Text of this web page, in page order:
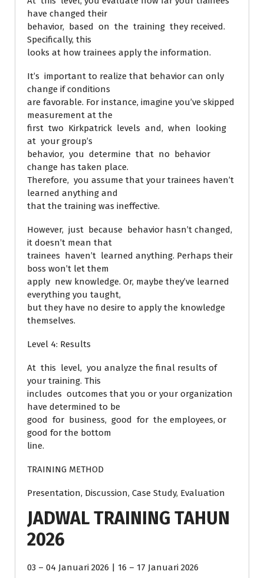
have changed their
behavior, based on the training they received.
Specifically, this
looks at how trainees apply the information.
It’s important to realize that behavior can only
change if conditions
are favorable. For instance, imagine you’ve skipped
measurement at the
first two Kirkpatrick levels and, when looking
at your group’s
behavior, you determine that no behavior
change has taken place.
Therefore, you assume that your trainees haven’t
learned anything and
that the training was ineffective.
However, just because behavior hasn’t changed,
it doesn’t mean that
trainees haven’t learned anything. Perhaps their
boss won’t let them
apply new knowledge. Or, maybe they’ve learned
everything you taught,
but they have no desire to apply the knowledge
themselves.
Level 4: Results
At this level, you analyze the final results of
your training. This
includes outcomes that you or your organization
have determined to be
good for business, good for the employees, or
good for the bottom
line.
TRAINING METHOD
Presentation, Discussion, Case Study, Evaluation
JADWAL TRAINING TAHUN
2026
03 – 04 Januari 2026 | 16 – 17 Januari 2026